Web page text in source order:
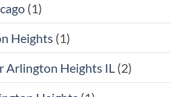
(1)
Heights (1)
Arlington Heights IL (2)